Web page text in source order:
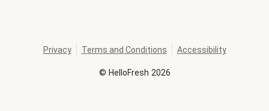
© HelloFresh 2026
Privacy Terms and Conditions Accessibility